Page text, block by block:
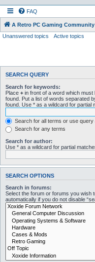
FAQ
A Retro PC Gaming Community
Unanswered topics
Active topics
SEARCH QUERY
Search for keywords:
Place + in front of a word which must
found. Put a list of words separated
found. Use * as a wildcard for partial
Search for all terms or use query
Search for any terms
Search for author:
Use * as a wildcard for partial
SEARCH OPTIONS
Search in forums:
Select the forum or forums you wish
automatically if you do not disable